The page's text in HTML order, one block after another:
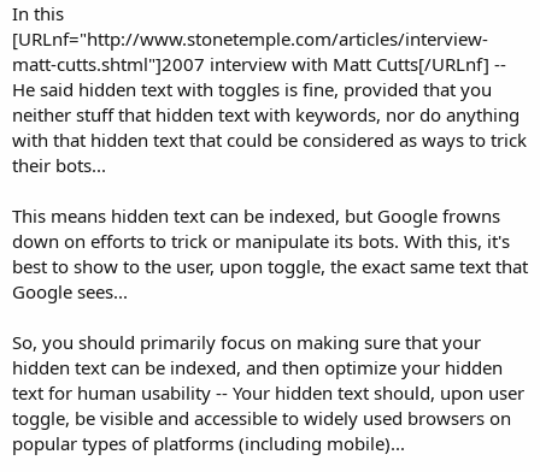
In this
[URLnf="http://www.stonetemple.com/articles/interview-
matt-cutts.shtml"]2007 interview with Matt Cutts[/URLnf] --
He said hidden text with toggles is fine, provided that you
neither stuff that hidden text with keywords, nor do anything
with that hidden text that could be considered as ways to trick
their bots...
This means hidden text can be indexed, but Google frowns
down on efforts to trick or manipulate its bots. With this, it's
best to show to the user, upon toggle, the exact same text that
Google sees...
So, you should primarily focus on making sure that your
hidden text can be indexed, and then optimize your hidden
text for human usability -- Your hidden text should, upon user
toggle, be visible and accessible to widely used browsers on
popular types of platforms (including mobile)...